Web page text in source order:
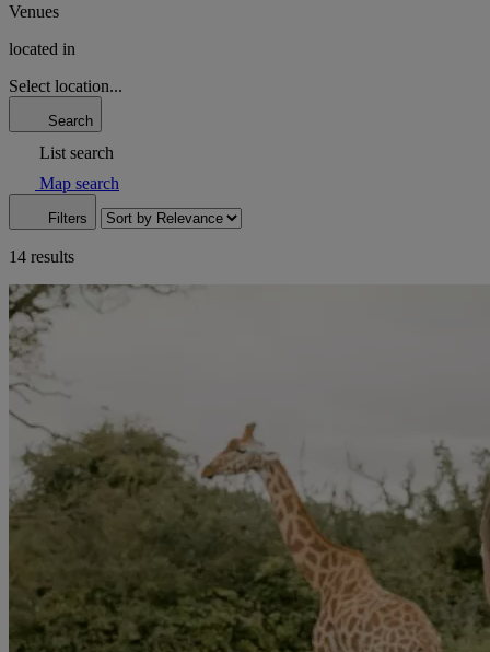
Venues
located in
Select location...
Search
List search
Map search
Filters
14 results